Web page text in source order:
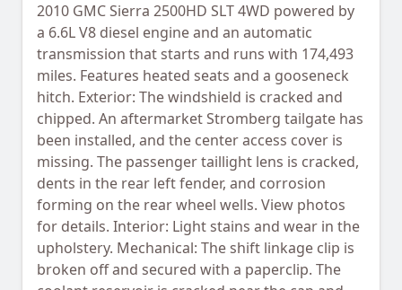
2010 GMC Sierra 2500HD SLT 4WD powered by
a 6.6L V8 diesel engine and an automatic
transmission that starts and runs with 174,493
miles. Features heated seats and a gooseneck
hitch. Exterior: The windshield is cracked and
chipped. An aftermarket Stromberg tailgate has
been installed, and the center access cover is
missing. The passenger taillight lens is cracked,
dents in the rear left fender, and corrosion
forming on the rear wheel wells. View photos
for details. Interior: Light stains and wear in the
upholstery. Mechanical: The shift linkage clip is
broken off and secured with a paperclip. The